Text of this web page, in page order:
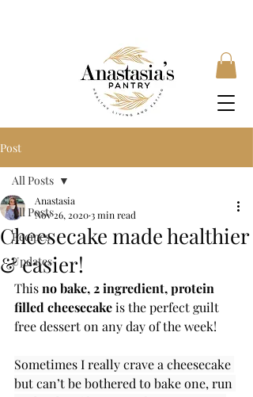
Post
All Posts
Recipes
Updates
All Posts
Cheesecake made healthier
& easier!
Anastasia
Nov 26, 20203 min read
This no bake, 2 ingredient, protein
filled cheesecake is the perfect guilt
free dessert on any day of the week!
Sometimes I really crave a cheesecake
but can’t be bothered to bake one, run